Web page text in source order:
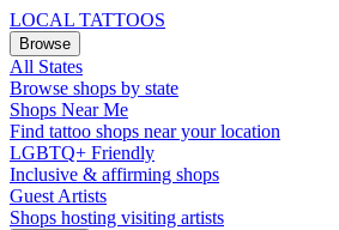
LOCAL TATTOOS
Browse
All States
Browse shops by state
Shops Near Me
Find tattoo shops near your location
LGBTQ+ Friendly
Inclusive & affirming shops
Guest Artists
Shops hosting visiting artists